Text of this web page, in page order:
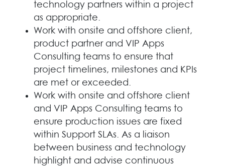
technology partners within a project
as appropriate.
Work with onsite and offshore client,
product partner and VIP Apps
Consulting teams to ensure that
project timelines, milestones and KPIs
are met or exceeded.
Work with onsite and offshore client
and VIP Apps Consulting teams to
ensure production issues are fixed
within Support SLAs. As a liaison
between business and technology
highlight and advise continuous